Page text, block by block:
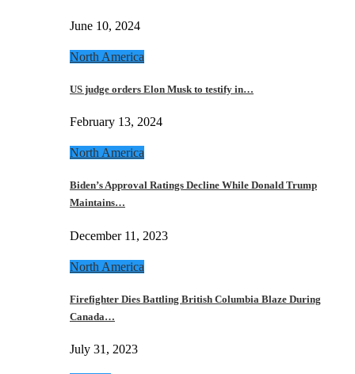
June 10, 2024
North America
US judge orders Elon Musk to testify in…
February 13, 2024
North America
Biden’s Approval Ratings Decline While Donald Trump
Maintains…
December 11, 2023
North America
Firefighter Dies Battling British Columbia Blaze During
Canada…
July 31, 2023